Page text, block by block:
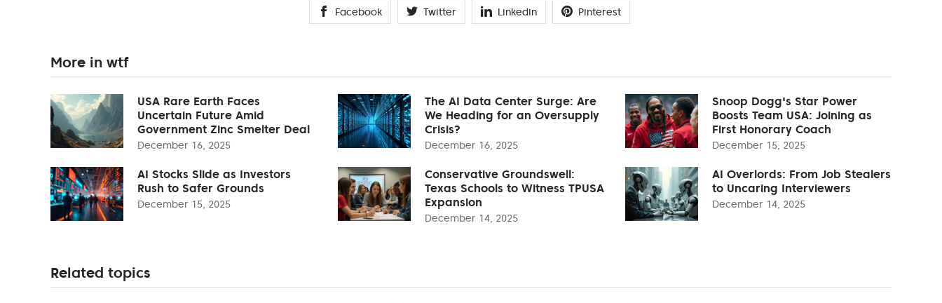
Facebook Twitter Linkedin Pinterest
More in wtf
USA Rare Earth Faces
Uncertain Future Amid
Government Zinc Smelter Deal
December 16, 2025
The AI Data Center Surge: Are
We Heading for an Oversupply
Crisis?
December 16, 2025
Snoop Dogg's Star Power
Boosts Team USA: Joining as
First Honorary Coach
December 15, 2025
AI Stocks Slide as Investors
Rush to Safer Grounds
December 15, 2025
Conservative Groundswell:
Texas Schools to Witness TPUSA
Expansion
December 14, 2025
AI Overlords: From Job Stealers
to Uncaring Interviewers
December 14, 2025
Related topics